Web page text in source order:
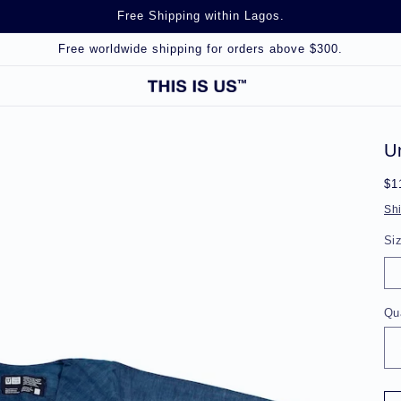
Free Shipping within Lagos.
Free worldwide shipping for orders above $300.